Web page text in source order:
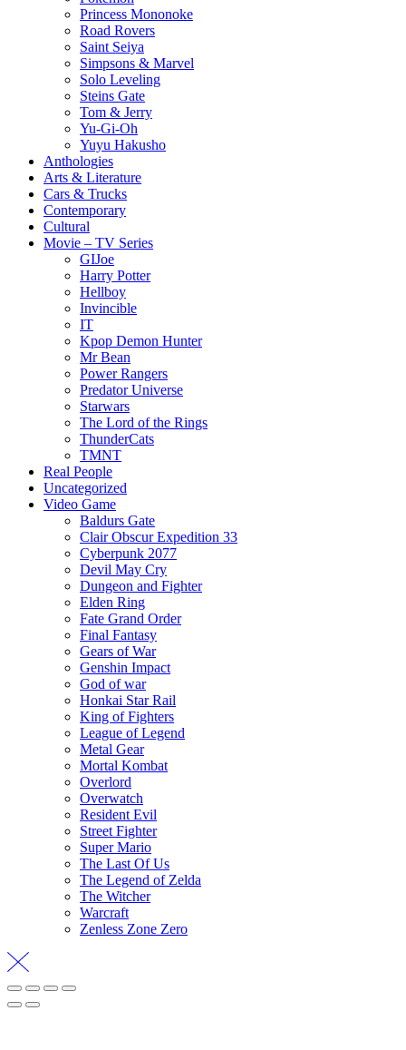
Princess Mononoke
Road Rovers
Saint Seiya
Simpsons & Marvel
Solo Leveling
Steins Gate
Tom & Jerry
Yu-Gi-Oh
Yuyu Hakusho
Anthologies
Arts & Literature
Cars & Trucks
Contemporary
Cultural
Movie – TV Series
GIJoe
Harry Potter
Hellboy
Invincible
IT
Kpop Demon Hunter
Mr Bean
Power Rangers
Predator Universe
Starwars
The Lord of the Rings
ThunderCats
TMNT
Real People
Uncategorized
Video Game
Baldurs Gate
Clair Obscur Expedition 33
Cyberpunk 2077
Devil May Cry
Dungeon and Fighter
Elden Ring
Fate Grand Order
Final Fantasy
Gears of War
Genshin Impact
God of war
Honkai Star Rail
King of Fighters
League of Legend
Metal Gear
Mortal Kombat
Overlord
Overwatch
Resident Evil
Street Fighter
Super Mario
The Last Of Us
The Legend of Zelda
The Witcher
Warcraft
Zenless Zone Zero